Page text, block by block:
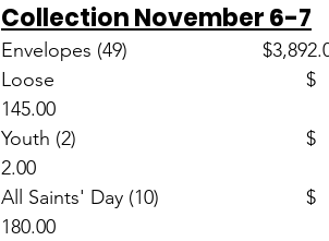
Collection November 6-7
Envelopes (49)
Loose						$
145.00
Youth (2)						$
2.00
All Saints' Day (10)				$
180.00